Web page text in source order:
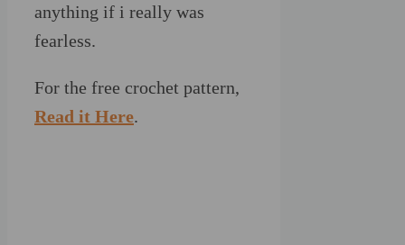
anything if i really was
fearless.
For the free crochet pattern,
Read it Here.